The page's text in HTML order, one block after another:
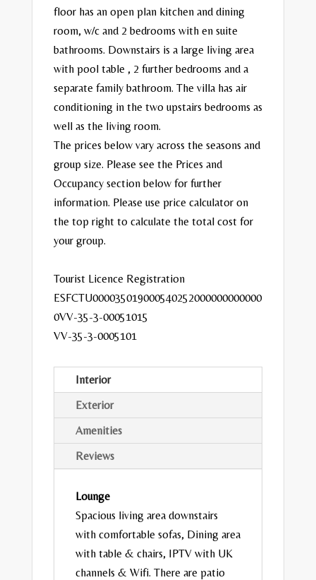
floor has an open plan kitchen and dining
room, w/c and 2 bedrooms with en suite
bathrooms. Downstairs is a large living area
with pool table , 2 further bedrooms and a
separate family bathroom. The villa has air
conditioning in the two upstairs bedrooms as
well as the living room.
The prices below vary across the seasons and
group size. Please see the Prices and
Occupancy section below for further
information. Please use price calculator on
the top right to calculate the total cost for
your group.
Tourist Licence Registration
ESFCTU000035019000540252000000000000
0VV-35-3-00051015
VV-35-3-0005101
Interior
Exterior
Amenities
Reviews
Lounge
Spacious living area downstairs
with comfortable sofas, Dining area
with table & chairs, IPTV with UK
channels & Wifi. There are patio